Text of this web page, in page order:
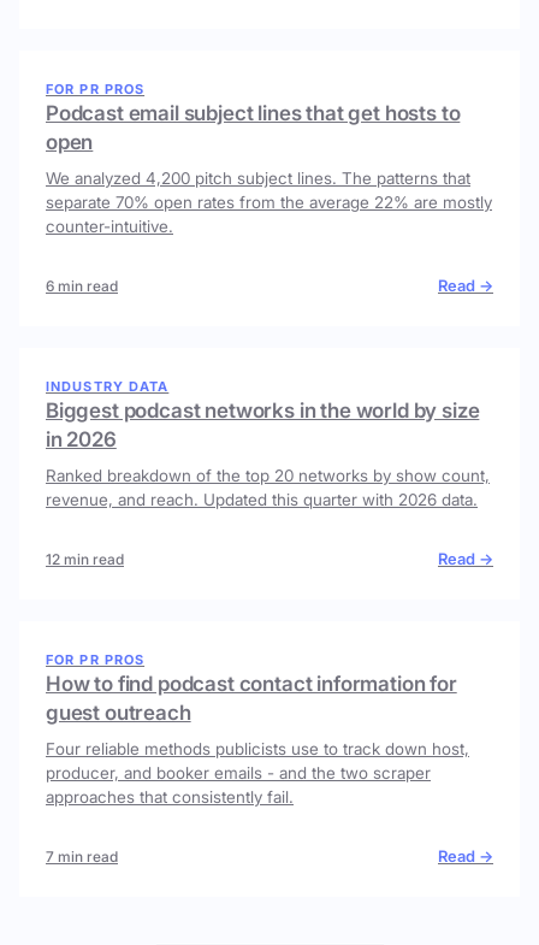
FOR PR PROS
Podcast email subject lines that get hosts to
open
We analyzed 4,200 pitch subject lines. The patterns that
separate 70% open rates from the average 22% are mostly
counter-intuitive.
6 min read Read →
INDUSTRY DATA
Biggest podcast networks in the world by size
in 2026
Ranked breakdown of the top 20 networks by show count,
revenue, and reach. Updated this quarter with 2026 data.
12 min read Read →
FOR PR PROS
How to find podcast contact information for
guest outreach
Four reliable methods publicists use to track down host,
producer, and booker emails - and the two scraper
approaches that consistently fail.
7 min read Read →